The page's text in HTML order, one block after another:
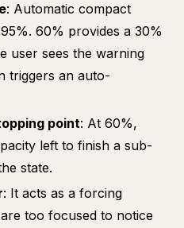
: Automatic compact
60% provides a 30%
user sees the warning
triggers an auto-
point: At 60%,
left to finish a sub-
state.
: It acts as a forcing
too focused to notice